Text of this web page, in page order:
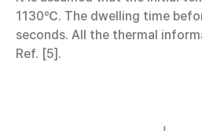
1130℃. The dwelling time
seconds. All the thermal
Ref. [5].